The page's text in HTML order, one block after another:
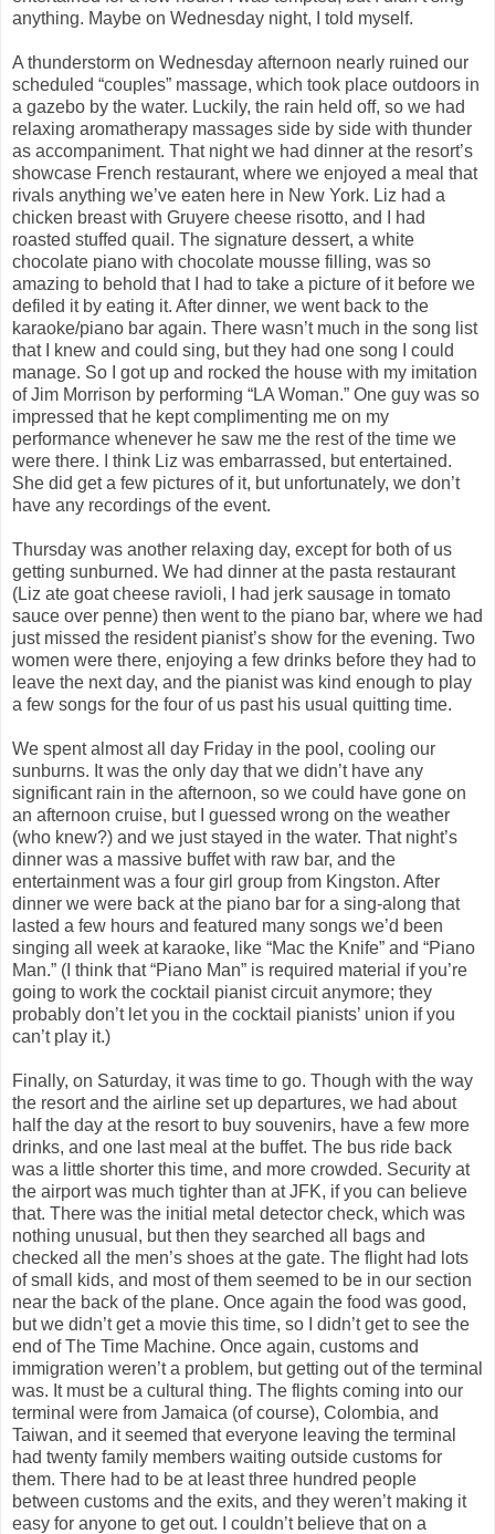
anything. Maybe on Wednesday night, I told myself.
A thunderstorm on Wednesday afternoon nearly ruined our
scheduled “couples” massage, which took place outdoors in
a gazebo by the water. Luckily, the rain held off, so we had
relaxing aromatherapy massages side by side with thunder
as accompaniment. That night we had dinner at the resort’s
showcase French restaurant, where we enjoyed a meal that
rivals anything we’ve eaten here in New York. Liz had a
chicken breast with Gruyere cheese risotto, and I had
roasted stuffed quail. The signature dessert, a white
chocolate piano with chocolate mousse filling, was so
amazing to behold that I had to take a picture of it before we
defiled it by eating it. After dinner, we went back to the
karaoke/piano bar again. There wasn’t much in the song list
that I knew and could sing, but they had one song I could
manage. So I got up and rocked the house with my imitation
of Jim Morrison by performing “LA Woman.” One guy was so
impressed that he kept complimenting me on my
performance whenever he saw me the rest of the time we
were there. I think Liz was embarrassed, but entertained.
She did get a few pictures of it, but unfortunately, we don’t
have any recordings of the event.
Thursday was another relaxing day, except for both of us
getting sunburned. We had dinner at the pasta restaurant
(Liz ate goat cheese ravioli, I had jerk sausage in tomato
sauce over penne) then went to the piano bar, where we had
just missed the resident pianist’s show for the evening. Two
women were there, enjoying a few drinks before they had to
leave the next day, and the pianist was kind enough to play
a few songs for the four of us past his usual quitting time.
We spent almost all day Friday in the pool, cooling our
sunburns. It was the only day that we didn’t have any
significant rain in the afternoon, so we could have gone on
an afternoon cruise, but I guessed wrong on the weather
(who knew?) and we just stayed in the water. That night’s
dinner was a massive buffet with raw bar, and the
entertainment was a four girl group from Kingston. After
dinner we were back at the piano bar for a sing-along that
lasted a few hours and featured many songs we’d been
singing all week at karaoke, like “Mac the Knife” and “Piano
Man.” (I think that “Piano Man” is required material if you’re
going to work the cocktail pianist circuit anymore; they
probably don’t let you in the cocktail pianists’ union if you
can’t play it.)
Finally, on Saturday, it was time to go. Though with the way
the resort and the airline set up departures, we had about
half the day at the resort to buy souvenirs, have a few more
drinks, and one last meal at the buffet. The bus ride back
was a little shorter this time, and more crowded. Security at
the airport was much tighter than at JFK, if you can believe
that. There was the initial metal detector check, which was
nothing unusual, but then they searched all bags and
checked all the men’s shoes at the gate. The flight had lots
of small kids, and most of them seemed to be in our section
near the back of the plane. Once again the food was good,
but we didn’t get a movie this time, so I didn’t get to see the
end of The Time Machine. Once again, customs and
immigration weren’t a problem, but getting out of the terminal
was. It must be a cultural thing. The flights coming into our
terminal were from Jamaica (of course), Colombia, and
Taiwan, and it seemed that everyone leaving the terminal
had twenty family members waiting outside customs for
them. There had to be at least three hundred people
between customs and the exits, and they weren’t making it
easy for anyone to get out. I couldn’t believe that on a